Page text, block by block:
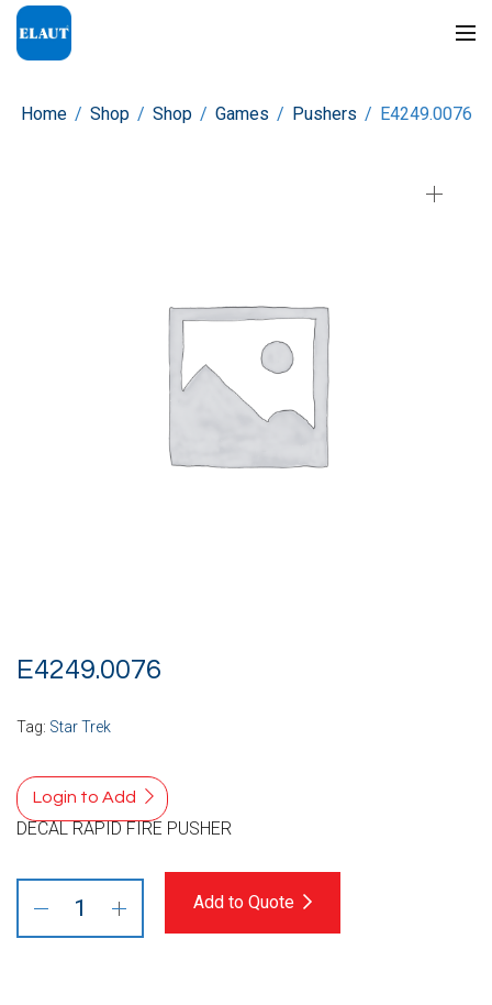
Home / Shop / Shop / Games / Pushers / E4249.0076
E4249.0076
Tag: Star Trek
Login to Add
DECAL RAPID FIRE PUSHER
Add to Quote